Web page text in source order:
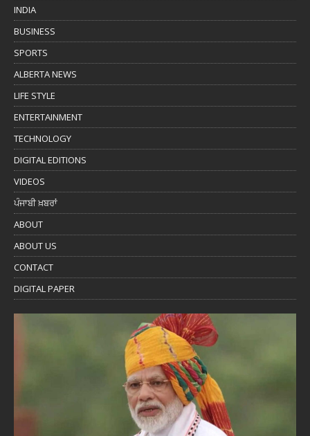
INDIA
BUSINESS
SPORTS
ALBERTA NEWS
LIFE STYLE
ENTERTAINMENT
TECHNOLOGY
DIGITAL EDITIONS
VIDEOS
ਪੰਜਾਬੀ ਖ਼ਬਰਾਂ
ABOUT
ABOUT US
CONTACT
DIGITAL PAPER